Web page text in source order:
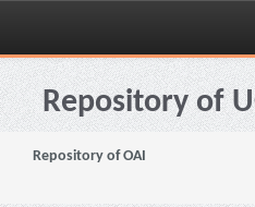
Skip
navigationRepository of
Repository of OAI